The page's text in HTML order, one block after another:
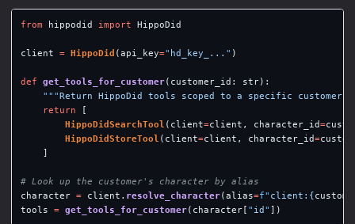
from hippodid import HippoDid
client = HippoDid (api_key=" hd_key_... " )
def get_tools_for_customer( customer_id : str):
"""Return HippoDid tools scoped to a specific customer
return
[
HippoDidSearchTool ( client=client , character_id=
HippoDidStoreTool ( client=client , character_id=
]
character
= client . resolve_character(alias=f" client: {
tools
= get_tools_for_customer( character[ " id " ])